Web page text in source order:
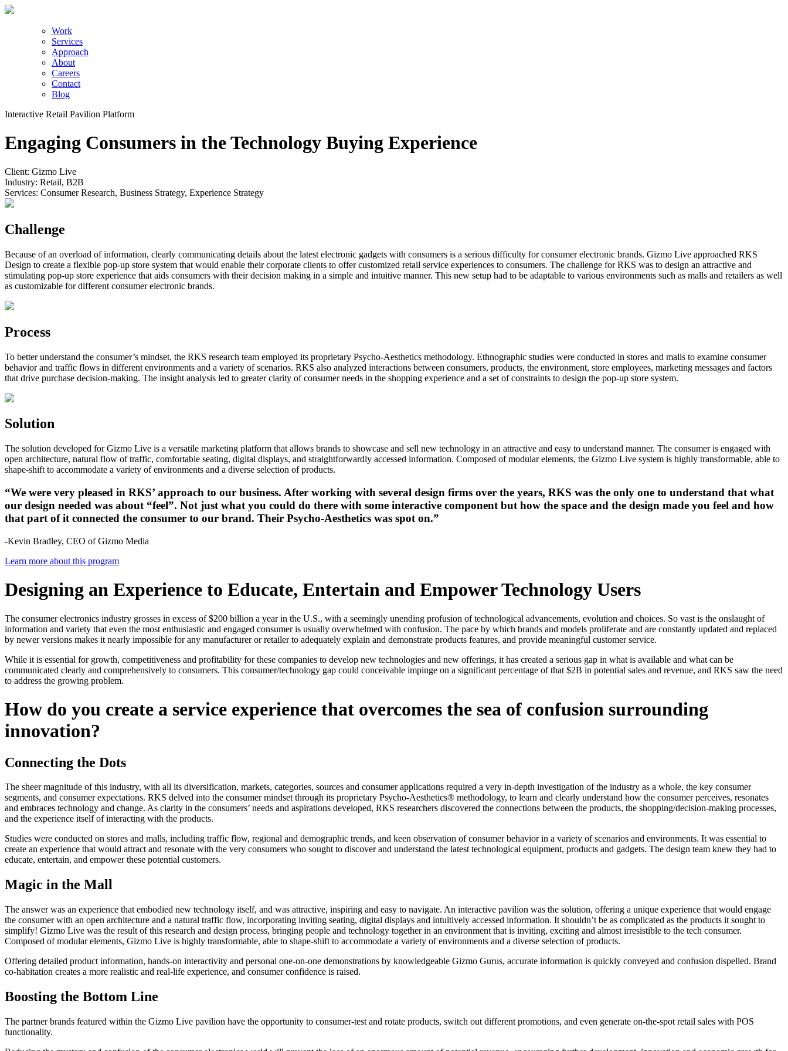
Work
Services
Approach
About
Careers
Contact
Blog
Interactive Retail Pavilion Platform
Engaging Consumers in the Technology Buying Experience
Client: Gizmo Live
Industry: Retail, B2B
Services: Consumer Research, Business Strategy, Experience Strategy
Challenge
Because of an overload of information, clearly communicating details about the latest electronic gadgets with consumers is a serious difficulty for consumer electronic brands. Gizmo Live approached RKS
Design to create a flexible pop-up store system that would enable their corporate clients to offer customized retail service experiences to consumers. The challenge for RKS was to design an attractive and
stimulating pop-up store experience that aids consumers with their decision making in a simple and intuitive manner. This new setup had to be adaptable to various environments such as malls and retailers as well
as customizable for different consumer electronic brands.
Process
To better understand the consumer’s mindset, the RKS research team employed its proprietary Psycho-Aesthetics methodology. Ethnographic studies were conducted in stores and malls to examine consumer
behavior and traffic flows in different environments and a variety of scenarios. RKS also analyzed interactions between consumers, products, the environment, store employees, marketing messages and factors
that drive purchase decision-making. The insight analysis led to greater clarity of consumer needs in the shopping experience and a set of constraints to design the pop-up store system.
Solution
The solution developed for Gizmo Live is a versatile marketing platform that allows brands to showcase and sell new technology in an attractive and easy to understand manner. The consumer is engaged with
open architecture, natural flow of traffic, comfortable seating, digital displays, and straightforwardly accessed information. Composed of modular elements, the Gizmo Live system is highly transformable, able to
shape-shift to accommodate a variety of environments and a diverse selection of products.
“We were very pleased in RKS’ approach to our business. After working with several design firms over the years, RKS was the only one to understand that what
our design needed was about “feel”. Not just what you could do there with some interactive component but how the space and the design made you feel and how
that part of it connected the consumer to our brand. Their Psycho-Aesthetics was spot on.”
-Kevin Bradley, CEO of Gizmo Media
Learn more about this program
Designing an Experience to Educate, Entertain and Empower Technology Users
The consumer electronics industry grosses in excess of $200 billion a year in the U.S., with a seemingly unending profusion of technological advancements, evolution and choices. So vast is the onslaught of
information and variety that even the most enthusiastic and engaged consumer is usually overwhelmed with confusion. The pace by which brands and models proliferate and are constantly updated and replaced
by newer versions makes it nearly impossible for any manufacturer or retailer to adequately explain and demonstrate products features, and provide meaningful customer service.
While it is essential for growth, competitiveness and profitability for these companies to develop new technologies and new offerings, it has created a serious gap in what is available and what can be
communicated clearly and comprehensively to consumers. This consumer/technology gap could conceivable impinge on a significant percentage of that $2B in potential sales and revenue, and RKS saw the need
to address the growing problem.
How do you create a service experience that overcomes the sea of confusion surrounding
innovation?
Connecting the Dots
The sheer magnitude of this industry, with all its diversification, markets, categories, sources and consumer applications required a very in-depth investigation of the industry as a whole, the key consumer
segments, and consumer expectations. RKS delved into the consumer mindset through its proprietary Psycho-Aesthetics® methodology, to learn and clearly understand how the consumer perceives, resonates
and embraces technology and change. As clarity in the consumers’ needs and aspirations developed, RKS researchers discovered the connections between the products, the shopping/decision-making processes,
and the experience itself of interacting with the products.
Studies were conducted on stores and malls, including traffic flow, regional and demographic trends, and keen observation of consumer behavior in a variety of scenarios and environments. It was essential to
create an experience that would attract and resonate with the very consumers who sought to discover and understand the latest technological equipment, products and gadgets. The design team knew they had to
educate, entertain, and empower these potential customers.
Magic in the Mall
The answer was an experience that embodied new technology itself, and was attractive, inspiring and easy to navigate. An interactive pavilion was the solution, offering a unique experience that would engage
the consumer with an open architecture and a natural traffic flow, incorporating inviting seating, digital displays and intuitively accessed information. It shouldn’t be as complicated as the products it sought to
simplify! Gizmo Live was the result of this research and design process, bringing people and technology together in an environment that is inviting, exciting and almost irresistible to the tech consumer.
Composed of modular elements, Gizmo Live is highly transformable, able to shape-shift to accommodate a variety of environments and a diverse selection of products.
Offering detailed product information, hands-on interactivity and personal one-on-one demonstrations by knowledgeable Gizmo Gurus, accurate information is quickly conveyed and confusion dispelled. Brand
co-habitation creates a more realistic and real-life experience, and consumer confidence is raised.
Boosting the Bottom Line
The partner brands featured within the Gizmo Live pavilion have the opportunity to consumer-test and rotate products, switch out different promotions, and even generate on-the-spot retail sales with POS
functionality.